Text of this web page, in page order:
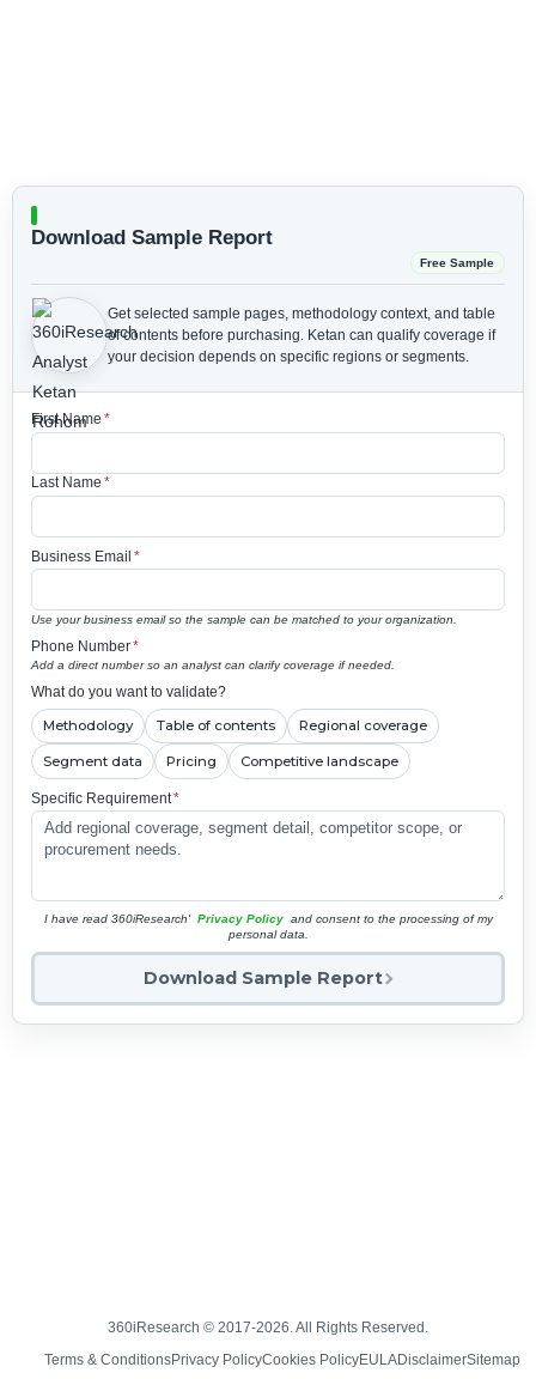
Download Sample Report
Free Sample
Get selected sample pages, methodology context, and table
of contents before purchasing. Ketan can qualify coverage if
your decision depends on specific regions or segments.
First Name *
Last Name *
Business Email *
Use your business email so the sample can be matched to your organization.
Phone Number*
Add a direct number so an analyst can clarify coverage if needed.
What do you want to validate?
Methodology Table of contents Regional coverage
Segment data Pricing Competitive landscape
Specific Requirement*
I have read 360iResearch' Privacy Policy and consent to the processing of my
personal data.
Download Sample Report
360iResearch © 2017-2026. All Rights Reserved.
Terms & ConditionsPrivacy PolicyCookies PolicyEULADisclaimerSitemap